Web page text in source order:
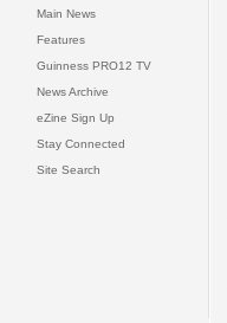
Main News
Features
Guinness PRO12 TV
News Archive
eZine Sign Up
Stay Connected
Site Search